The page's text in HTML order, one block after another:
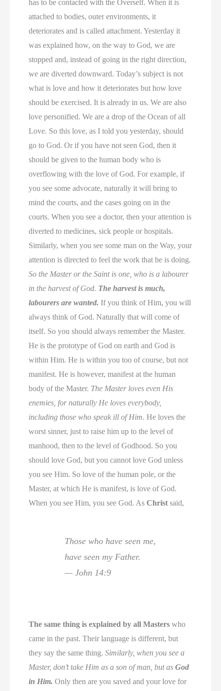
has to be contacted with the Overself. When it is
attached to bodies, outer environments, it
deteriorates and is called attachment. Yesterday it
was explained how, on the way to God, we are
stopped and, instead of going in the right direction,
we are diverted downward. Today’s subject is not
what is love and how it deteriorates but how love
should be exercised. It is already in us. We are also
love personified. We are a drop of the Ocean of all
Love. So this love, as I told you yesterday, should
go to God. Or if you have not seen God, then it
should be given to the human body who is
overflowing with the love of God. For example, if
you see some advocate, naturally it will bring to
mind the courts, and the cases going on in the
courts. When you see a doctor, then your attention is
diverted to medicines, sick people or hospitals.
Similarly, when you see some man on the Way, your
attention is directed to feel the work that he is doing.
So the Master or the Saint is one, who is a labourer
in the harvest of God. The harvest is much,
labourers are wanted. If you think of Him, you will
always think of God. Naturally that will come of
itself. So you should always remember the Master.
He is the prototype of God on earth and God is
within Him. He is within you too of course, but not
manifest. He is however, manifest at the human
body of the Master. The Master loves even His
enemies, for naturally He loves everybody,
including those who speak ill of Him. He loves the
worst sinner, just to raise him up to the level of
manhood, then to the level of Godhood. So you
should love God, but you cannot love God unless
you see Him. So love of the human pole, or the
Master, at which He is manifest, is love of God.
When you see Him, you see God. AsChrist said,
Those who have seen me,
have seen my Father.
— John 14:9
The same thing is explained by all Masters who
came in the past. Their language is different, but
they say the same thing.Similarly, when you see a
Master, don’t take Him as a son of man, but asGod
in Him. Only then are you saved and your love for